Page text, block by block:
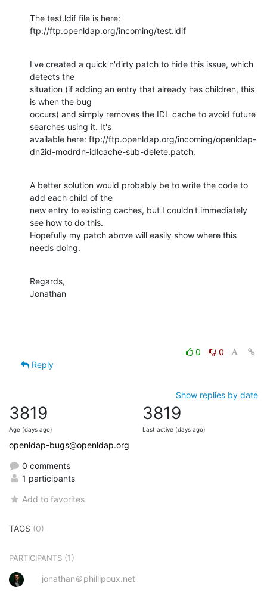
The test.ldif file is here:
ftp://ftp.openldap.org/incoming/test.ldif
I've created a quick'n'dirty patch to hide this issue, which
detects the
situation (if adding an entry that already has children, this
is when the bug
occurs) and simply removes the IDL cache to avoid future
searches using it. It's
available here: ftp://ftp.openldap.org/incoming/openldap-
dn2id-modrdn-idlcache-sub-delete.patch.
A better solution would probably be to write the code to
add each child of the
new entry to existing caches, but I couldn't immediately
see how to do this.
Hopefully my patch above will easily show where this
needs doing.
Regards,
Jonathan
0
0
Reply
Show replies by date
3819
Age (days ago)
3819
Last active (days ago)
openldap-bugs@openldap.org
0 comments
1 participants
Add to favorites
TAGS (0)
PARTICIPANTS (1)
jonathan＠phillipoux.net